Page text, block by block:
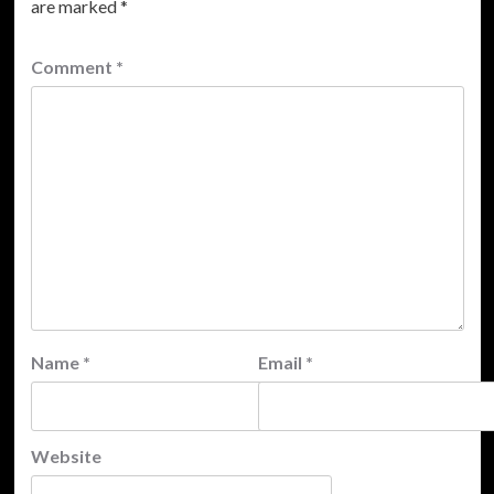
are marked*
Comment *
Name * Email *
Website